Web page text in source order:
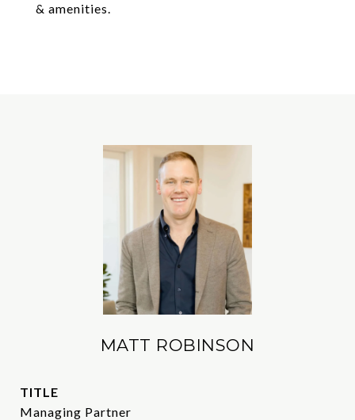
& amenities.
MATT ROBINSON
TITLE
Managing Partner